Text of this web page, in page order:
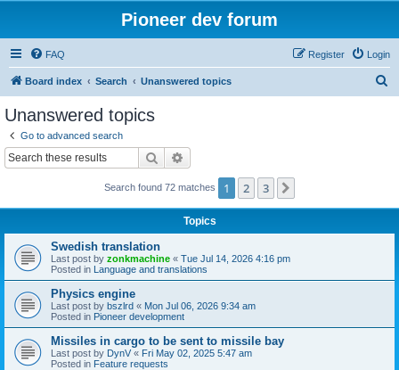
Pioneer dev forum
FAQ Login
Register
Board index Search Unanswered topics
Unanswered topics
Go to advanced search
Search
Search found 72 matches 1 2 3
Topics
Swedish translation
Last post by zonkmachine « Tue Jul 14, 2026 4:16 pm
Posted in Language and translations
Physics engine
Last post by bszlrd « Mon Jul 06, 2026 9:34 am
Posted in Pioneer development
Missiles in cargo to be sent to missile bay
Last post by DynV « Fri May 02, 2025 5:47 am
Posted in Feature requests